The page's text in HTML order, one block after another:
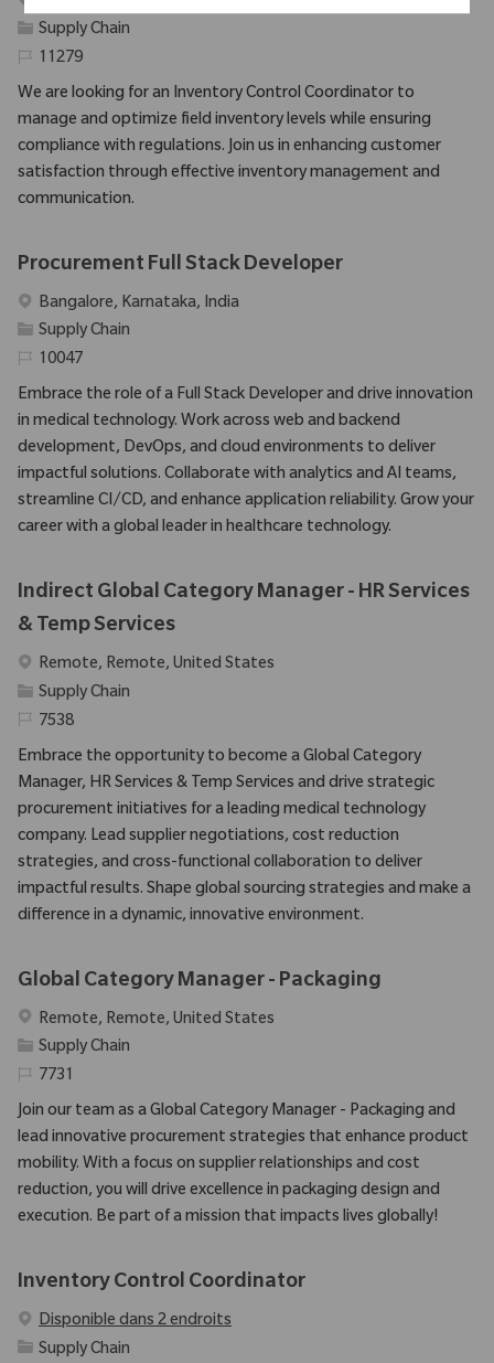
Catégorie
Supply Chain
Identifiant requis
11279
We are looking for an Inventory Control Coordinator to
manage and optimize field inventory levels while ensuring
compliance with regulations. Join us in enhancing customer
satisfaction through effective inventory management and
communication.
Procurement Full Stack Developer
Emplacement
Bangalore, Karnataka, India
Catégorie
Supply Chain
Identifiant requis
10047
Embrace the role of a Full Stack Developer and drive innovation
in medical technology. Work across web and backend
development, DevOps, and cloud environments to deliver
impactful solutions. Collaborate with analytics and AI teams,
streamline CI/CD, and enhance application reliability. Grow your
career with a global leader in healthcare technology.
Indirect Global Category Manager - HR Services
& Temp Services
Emplacement
Remote, Remote, United States
Catégorie
Supply Chain
Identifiant requis
7538
Embrace the opportunity to become a Global Category
Manager, HR Services & Temp Services and drive strategic
procurement initiatives for a leading medical technology
company. Lead supplier negotiations, cost reduction
strategies, and cross-functional collaboration to deliver
impactful results. Shape global sourcing strategies and make a
difference in a dynamic, innovative environment.
Global Category Manager - Packaging
Emplacement
Remote, Remote, United States
Catégorie
Supply Chain
Identifiant requis
7731
Join our team as a Global Category Manager - Packaging and
lead innovative procurement strategies that enhance product
mobility. With a focus on supplier relationships and cost
reduction, you will drive excellence in packaging design and
execution. Be part of a mission that impacts lives globally!
Inventory Control Coordinator
Disponible dans 2 endroits
Catégorie
Supply Chain